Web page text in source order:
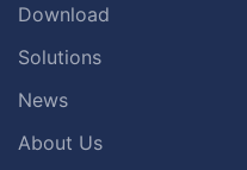
Download
Solutions
News
About Us